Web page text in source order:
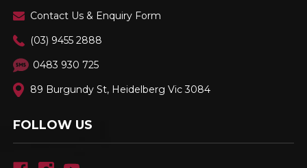
Contact Us & Enquiry Form
(03) 9455 2888
0483 930 725
89 Burgundy St, Heidelberg Vic 3084
FOLLOW US